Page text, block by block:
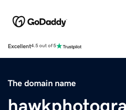
Excellent4.5 out of 5
The domain name